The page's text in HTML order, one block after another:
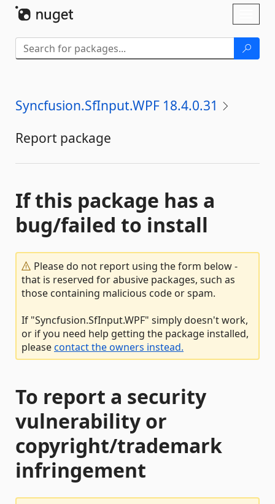
Syncfusion.SfInput.WPF 18.4.0.31
Report package
If this package has a
bug/failed to install
Please do not report using the form below -
that is reserved for abusive packages, such as
those containing malicious code or spam.
If "Syncfusion.SfInput.WPF" simply doesn't work,
or if you need help getting the package installed,
pleasecontact the owners instead.
To report a security
vulnerability or
copyright/trademark
infringement